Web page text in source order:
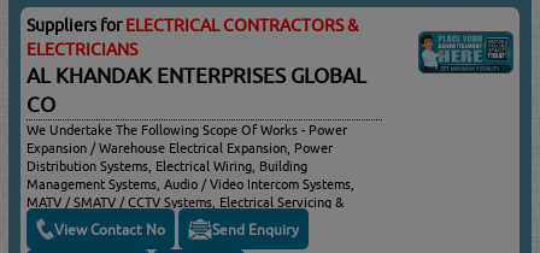
Suppliers forELECTRICAL CONTRACTORS &
ELECTRICIANS
AL KHANDAK ENTERPRISES GLOBAL
CO
We Undertake The Following Scope Of Works - Power
Expansion / Warehouse Electrical Expansion, Power
Distribution Systems, Electrical Wiring, Building
Management Systems, Audio / Video Intercom Systems,
MATV / SMATV / CCTV Systems, Electrical Servicing &
Maintenance & Residential Services
View Contact No Send Enquiry